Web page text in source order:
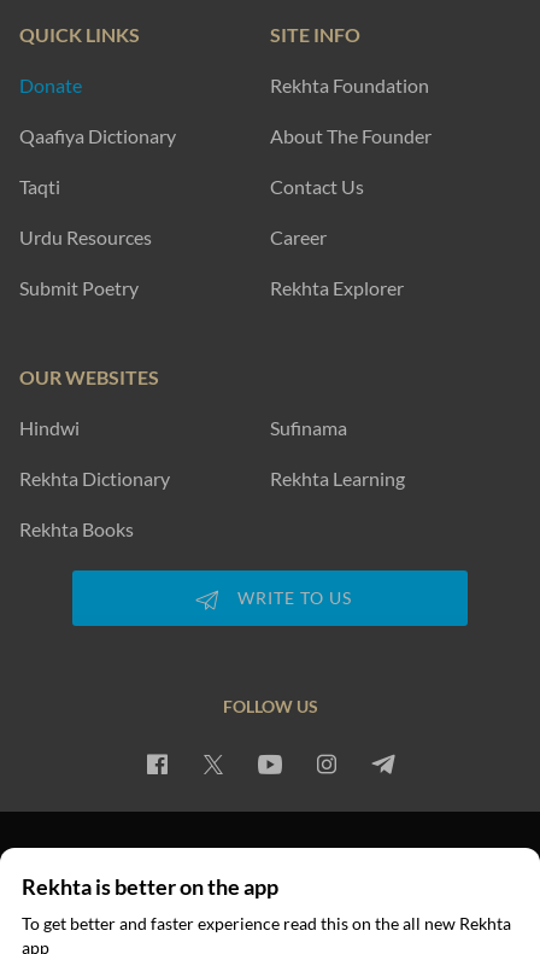
QUICK LINKS
Donate
Qaafiya Dictionary
Taqti
Urdu Resources
Submit Poetry
SITE INFO
Rekhta Foundation
About The Founder
Contact Us
Career
Rekhta Explorer
OUR WEBSITES
Hindwi Sufinama
Rekhta Dictionary Rekhta Learning
Rekhta Books
WRITE TO US
FOLLOW US
© 2026 Rekhta™ Foundation. All rights reserved.
Rekhta is better on the app
To get better and faster experience read this on the all new Rekhta
app